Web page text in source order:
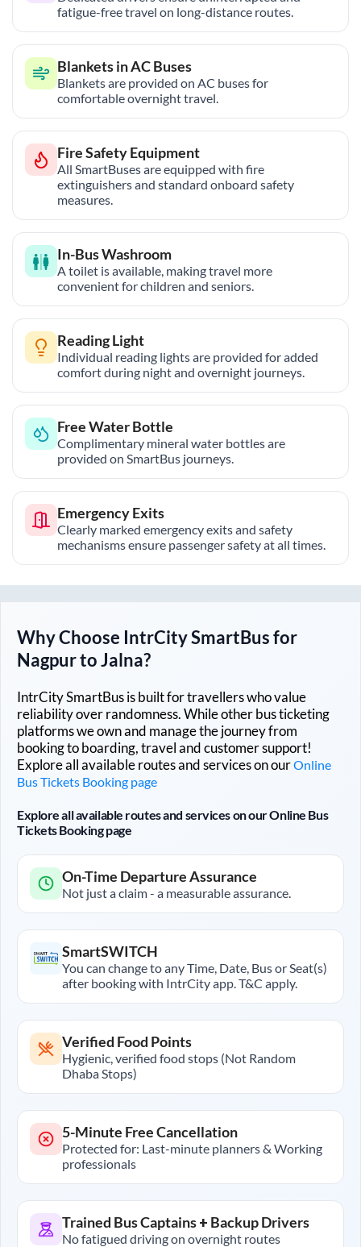
fatigue-free travel on long-distance routes.
Blankets in AC Buses
Blankets are provided on AC buses for
comfortable overnight travel.
Fire Safety Equipment
All SmartBuses are equipped with fire
extinguishers and standard onboard safety
measures.
In-Bus Washroom
A toilet is available, making travel more
convenient for children and seniors.
Reading Light
Individual reading lights are provided for added
comfort during night and overnight journeys.
Free Water Bottle
Complimentary mineral water bottles are
provided on SmartBus journeys.
Emergency Exits
Clearly marked emergency exits and safety
mechanisms ensure passenger safety at all times.
Why Choose IntrCity SmartBus for
NagpurtoJalna?
IntrCity SmartBus is built for travellers who value
reliability over randomness. While other bus ticketing
platforms we own and manage the journey from
booking to boarding, travel and customer support!
Explore all available routes and services on ourOnline
Bus Tickets Booking page
Explore all available routes and services on our Online Bus
Tickets Booking page
On-Time Departure Assurance
Not just a claim - a measurable assurance.
SmartSWITCH
You can change to any Time, Date, Bus or Seat(s)
after booking with IntrCity app. T&C apply.
Verified Food Points
Hygienic, verified food stops (Not Random
Dhaba Stops)
5-Minute Free Cancellation
Protected for: Last-minute planners & Working
professionals
Trained Bus Captains + Backup Drivers
No fatigued driving on overnight routes